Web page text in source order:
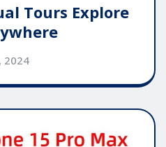
Tours Explore
2024